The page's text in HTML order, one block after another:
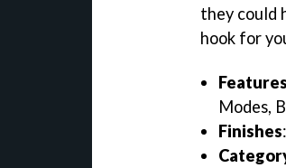
they could
hook for
Features
Modes,
Finishes